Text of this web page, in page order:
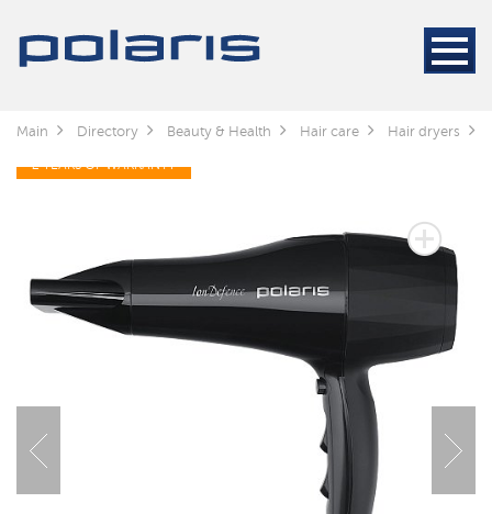
Main Directory Beauty & Health Hair care Hair dryers
2 YEARS OF WARRANTY